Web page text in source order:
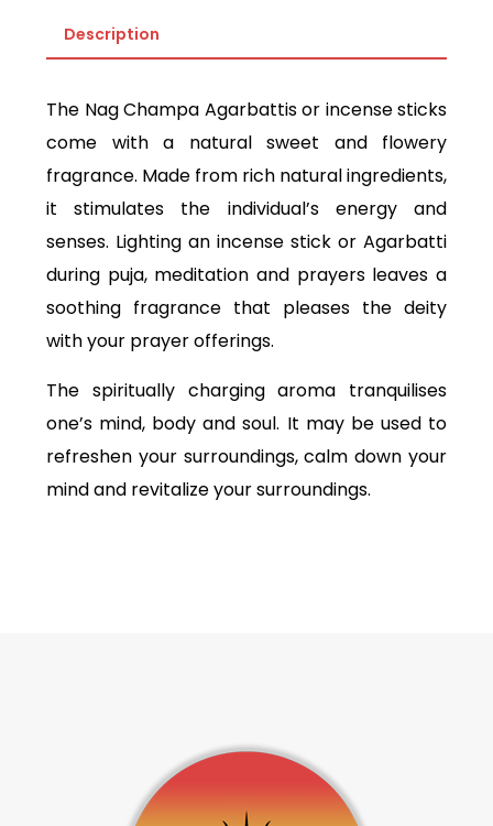
Description
The Nag Champa Agarbattis or incense sticks
come with a natural sweet and flowery
fragrance. Made from rich natural ingredients,
it stimulates the individual’s energy and
senses. Lighting an incense stick or Agarbatti
during puja, meditation and prayers leaves a
soothing fragrance that pleases the deity
with your prayer offerings.
The spiritually charging aroma tranquilises
one’s mind, body and soul. It may be used to
refreshen your surroundings, calm down your
mind and revitalize your surroundings.